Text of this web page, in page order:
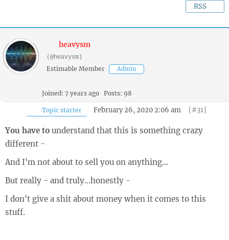
RSS
heavysm
(@heavysm)
Estimable Member Admin
Joined: 7 years ago Posts: 98
Topic starter February 26, 2020 2:06 am [#31]
You have to understand that this is something crazy
different -
And I'm not about to sell you on anything...
But really - and truly...honestly -
I don't give a shit about money when it comes to this
stuff.